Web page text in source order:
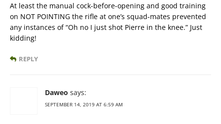
At least the manual cock-before-opening and good training
on NOT POINTING the rifle at one’s squad-mates prevented
any instances of “Oh no I just shot Pierre in the knee.” Just
kidding!
REPLY
Daweo says:
SEPTEMBER 14, 2019 AT 6:59 AM